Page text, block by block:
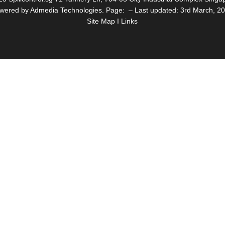
by Admedia Technologies. Page: – Last updated: 3rd March,
Site Map I Links